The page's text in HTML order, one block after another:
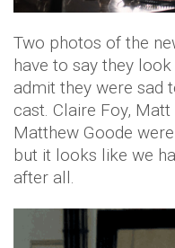
Two photos of the
have to say they
admit they were sad
cast. Claire Foy,
Matthew Goode
but it looks like we
after all.